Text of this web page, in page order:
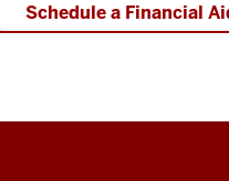
Schedule a Financial